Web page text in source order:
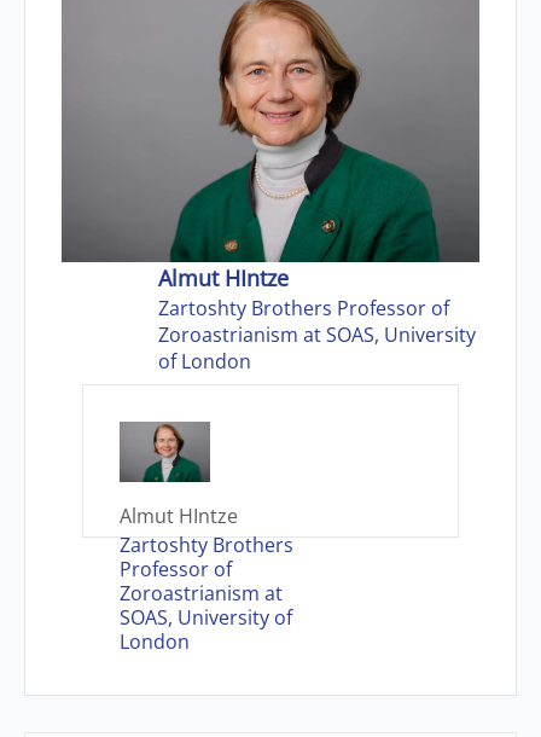
Almut HIntze
Zartoshty Brothers Professor of
Zoroastrianism at SOAS, University
of London
Almut HIntze
Zartoshty Brothers
Professor of
Zoroastrianism at
SOAS, University of
London